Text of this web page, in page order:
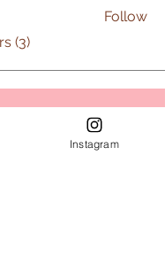
Follow
(3)
Sips & Scrubs
Instagram